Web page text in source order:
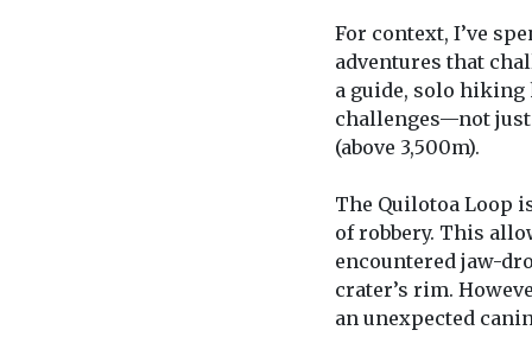
For context, I’ve
adventures that
a guide, solo hiking
challenges—not
(above 3,500m).
The Quilotoa Loop
of robbery. This
encountered jaw-
crater’s rim.
an unexpected